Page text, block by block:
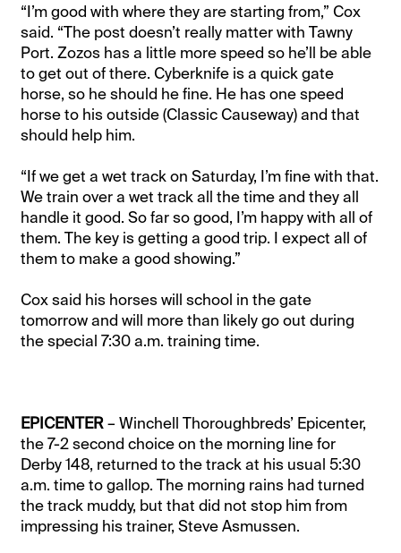
“I’m good with where they are starting from,” Cox
said. “The post doesn’t really matter with Tawny
Port. Zozos has a little more speed so he’ll be able
to get out of there. Cyberknife is a quick gate
horse, so he should he fine. He has one speed
horse to his outside (Classic Causeway) and that
should help him.
“If we get a wet track on Saturday, I’m fine with that.
We train over a wet track all the time and they all
handle it good. So far so good, I’m happy with all of
them. The key is getting a good trip. I expect all of
them to make a good showing.”
Cox said his horses will school in the gate
tomorrow and will more than likely go out during
the special 7:30 a.m. training time.
EPICENTER– Winchell Thoroughbreds’ Epicenter,
the 7-2 second choice on the morning line for
Derby 148, returned to the track at his usual 5:30
a.m. time to gallop. The morning rains had turned
the track muddy, but that did not stop him from
impressing his trainer, Steve Asmussen.